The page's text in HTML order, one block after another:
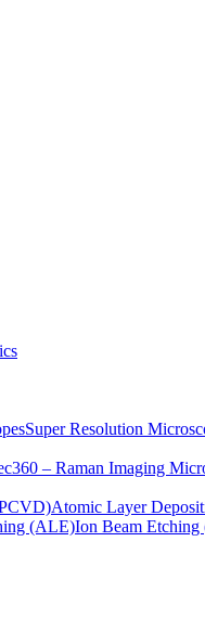
Super Resolution
– Raman Imaging
Atomic Layer
(ALE)Ion Beam